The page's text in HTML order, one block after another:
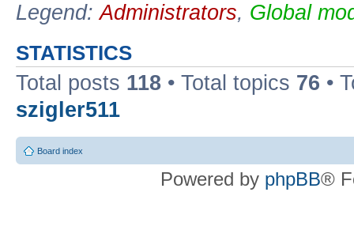
Legend:Administrators, Global
STATISTICS
Total posts 118 • Total topics 76 •
szigler511
Board index
Powered by phpBB®